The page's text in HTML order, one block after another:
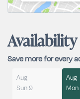
Availability
Save more for every
Aug
Sun 9
Aug
Mon